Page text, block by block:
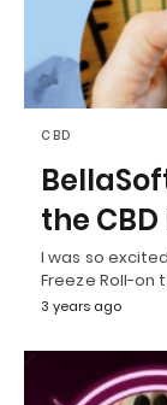
CBD
the
I was so
Freeze Roll-on
3 years ago